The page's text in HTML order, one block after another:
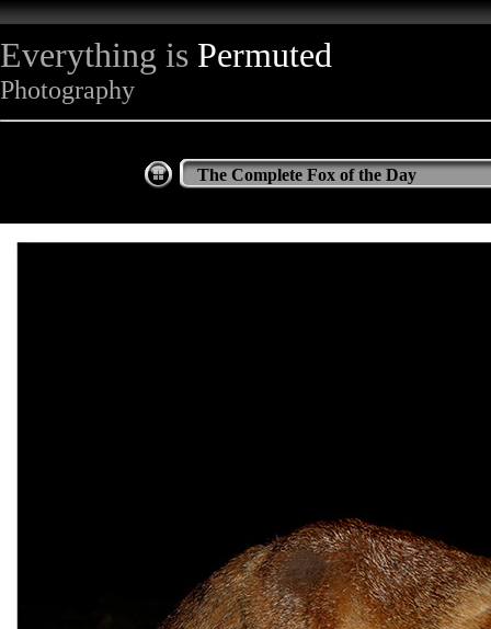
Everything is Permuted
Photography
The Complete Fox of the Day